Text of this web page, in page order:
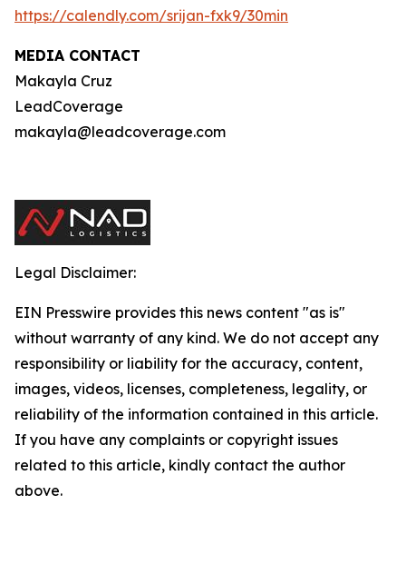
https://calendly.com/srijan-fxk9/30min
MEDIA CONTACT
Makayla Cruz
LeadCoverage
makayla@leadcoverage.com
Legal Disclaimer:
EIN Presswire provides this news content "as is"
without warranty of any kind. We do not accept any
responsibility or liability for the accuracy, content,
images, videos, licenses, completeness, legality, or
reliability of the information contained in this article.
If you have any complaints or copyright issues
related to this article, kindly contact the author
above.